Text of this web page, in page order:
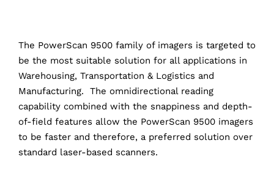
The PowerScan 9500 family of imagers is targeted to
be the most suitable solution for all applications in
Warehousing, Transportation & Logistics and
Manufacturing. The omnidirectional reading
capability combined with the snappiness and depth-
of-field features allow the PowerScan 9500 imagers
to be faster and therefore, a preferred solution over
standard laser-based scanners.